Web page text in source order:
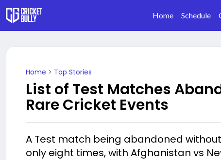
Home Schedule
Home > Top Stories
List of Test Matches
Rare Cricket Events
A Test match being abandoned without
only eight times, with Afghanistan vs